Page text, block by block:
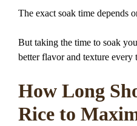
The exact soak time depends
But taking the time to soak
better flavor and texture every
How Long
Rice to